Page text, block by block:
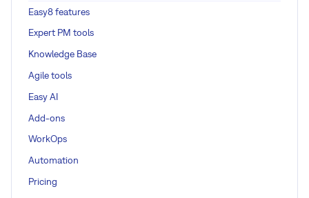
Easy8 features
Expert PM tools
Knowledge Base
Agile tools
Easy AI
Add-ons
WorkOps
Automation
Pricing